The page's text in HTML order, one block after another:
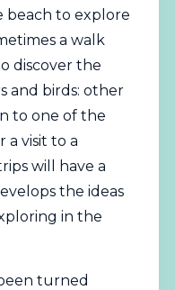
beach to explore
a walk
discover the
and birds: other
to one of the
a visit to a
will have a
the ideas
in the
turned